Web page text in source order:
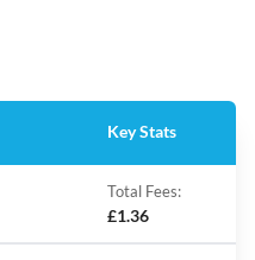
Key Stats
Total Fees:
£1.36